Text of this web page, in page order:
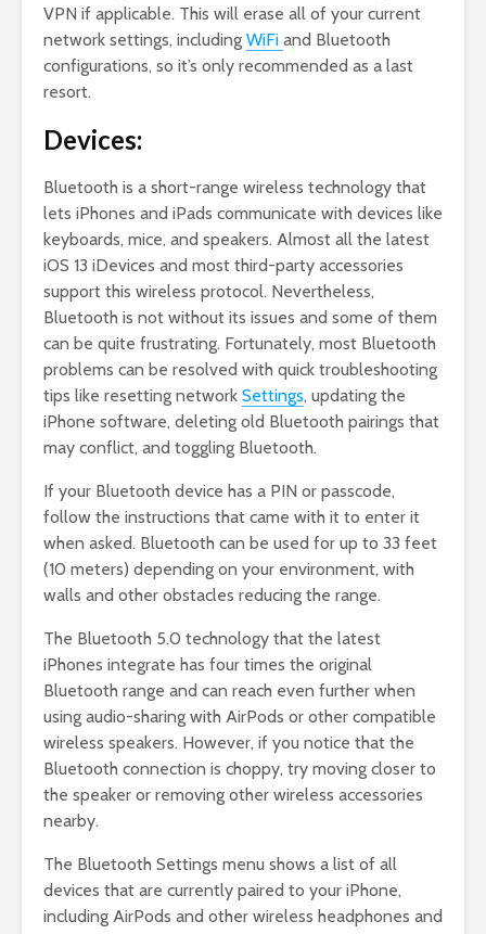
VPN if applicable. This will erase all of your current
network settings, including WiFi and Bluetooth
configurations, so it’s only recommended as a last
resort.
Devices:
Bluetooth is a short-range wireless technology that
lets iPhones and iPads communicate with devices like
keyboards, mice, and speakers. Almost all the latest
iOS 13 iDevices and most third-party accessories
support this wireless protocol. Nevertheless,
Bluetooth is not without its issues and some of them
can be quite frustrating. Fortunately, most Bluetooth
problems can be resolved with quick troubleshooting
tips like resetting network Settings, updating the
iPhone software, deleting old Bluetooth pairings that
may conflict, and toggling Bluetooth.
If your Bluetooth device has a PIN or passcode,
follow the instructions that came with it to enter it
when asked. Bluetooth can be used for up to 33 feet
(10 meters) depending on your environment, with
walls and other obstacles reducing the range.
The Bluetooth 5.0 technology that the latest
iPhones integrate has four times the original
Bluetooth range and can reach even further when
using audio-sharing with AirPods or other compatible
wireless speakers. However, if you notice that the
Bluetooth connection is choppy, try moving closer to
the speaker or removing other wireless accessories
nearby.
The Bluetooth Settings menu shows a list of all
devices that are currently paired to your iPhone,
including AirPods and other wireless headphones and